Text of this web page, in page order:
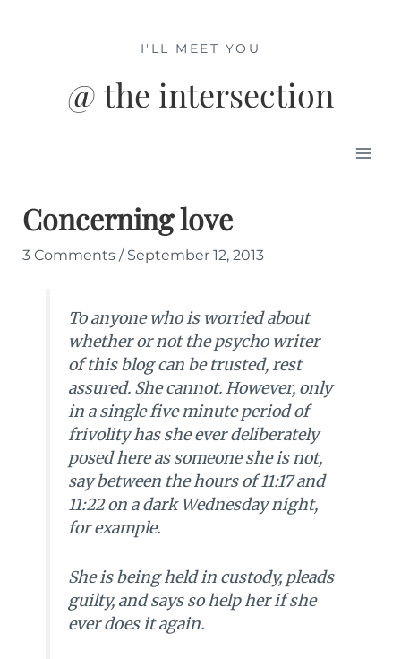
@ the intersection
I'LL MEET YOU
Concerning love
3 Comments / September 12, 2013
To anyone who is worried about
whether or not the psycho writer
of this blog can be trusted, rest
assured. She cannot. However, only
in a single five minute period of
frivolity has she ever deliberately
posed here as someone she is not,
say between the hours of 11:17 and
11:22 on a dark Wednesday night,
for example.
She is being held in custody, pleads
guilty, and says so help her if she
ever does it again.